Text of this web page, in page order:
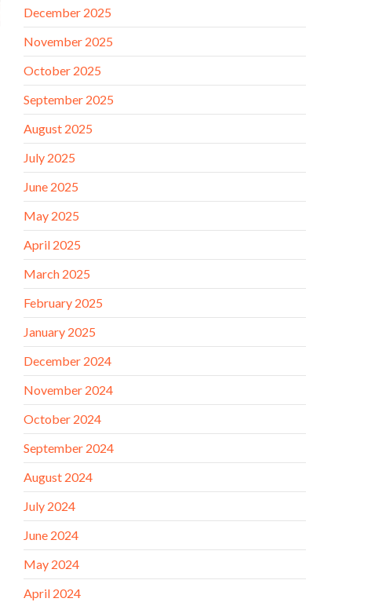
December 2025
November 2025
October 2025
September 2025
August 2025
July 2025
June 2025
May 2025
April 2025
March 2025
February 2025
January 2025
December 2024
November 2024
October 2024
September 2024
August 2024
July 2024
June 2024
May 2024
April 2024